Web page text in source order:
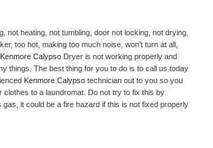
not heating, not tumbling, door not locking, not drying,
too hot, making too much noise, won’t turn at all,
Kenmore Calypso Dryer is not working properly and
things. The best thing for you to do is to call us today
Kenmore Calypso technician out to you so you
clothes to a laundromat. Do not try to fix this by
gas, it could be a fire hazard if this is not fixed properly